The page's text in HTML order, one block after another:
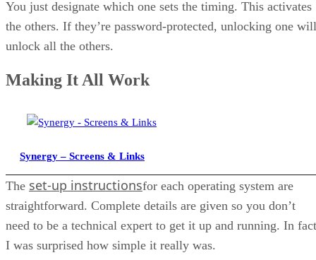
You just designate which one sets the timing. This activates
the others. If they’re password-protected, unlocking one will
unlock all the others.
Making It All Work
Synergy – Screens & Links
The set-up instructionsfor each operating system are
straightforward. Complete details are given so you don’t
need to be a technical expert to get it up and running. In
I was surprised how simple it really was.